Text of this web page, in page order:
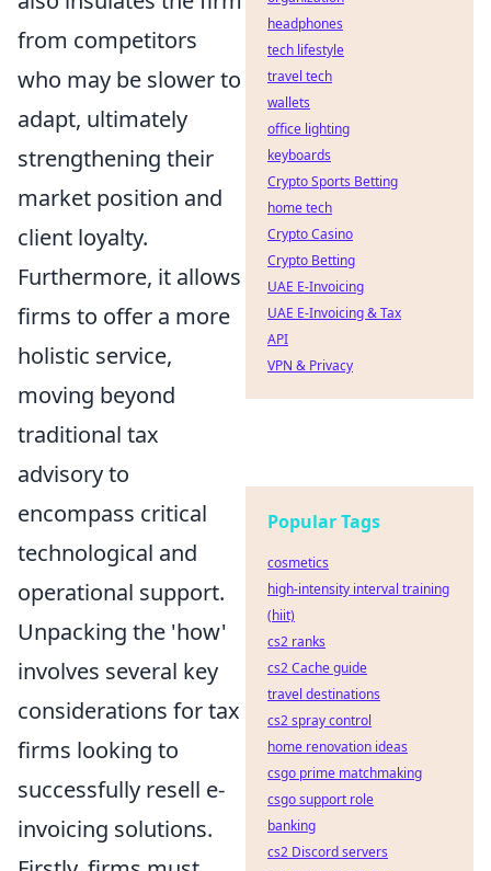
from competitors
who may be slower to
adapt, ultimately
strengthening their
market position and
client loyalty.
Furthermore, it allows
firms to offer a more
holistic service,
moving beyond
traditional tax
advisory to
encompass critical
technological and
operational support.
Unpacking the 'how'
involves several key
considerations for tax
firms looking to
successfully resell e-
invoicing solutions.
headphones
tech lifestyle
travel tech
wallets
office lighting
keyboards
Crypto Sports Betting
home tech
Crypto Casino
Crypto Betting
UAE E-Invoicing
UAE E-Invoicing & Tax
API
VPN & Privacy
Popular Tags
cosmetics
high-intensity interval training
(hiit)
cs2 ranks
cs2 Cache guide
travel destinations
cs2 spray control
home renovation ideas
csgo prime matchmaking
csgo support role
banking
cs2 Discord servers